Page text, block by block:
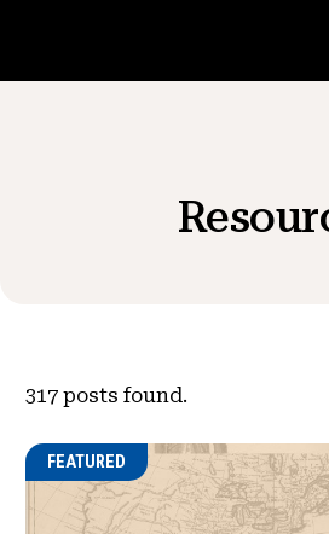
Teacher Resources
Get Involved
317 posts found.
FEATURED